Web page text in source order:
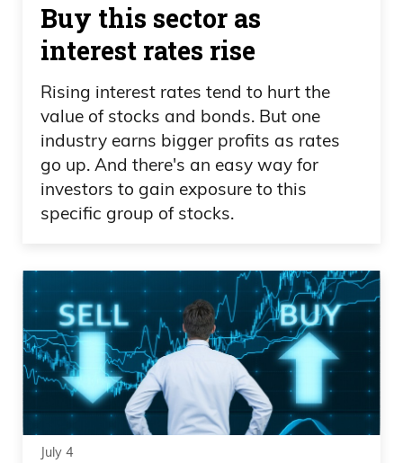
Buy this sector as
interest rates rise
Rising interest rates tend to hurt the
value of stocks and bonds. But one
industry earns bigger profits as rates
go up. And there's an easy way for
investors to gain exposure to this
specific group of stocks.
July 4